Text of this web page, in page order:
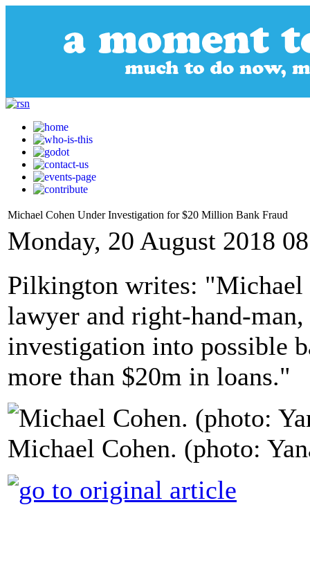
Michael Cohen Under Investigation for $20 Million Bank Fraud
Monday, 20 August 2018
Pilkington writes: "Michael
lawyer and right-hand-
investigation into possible
more than $20m in loans."
Michael Cohen. (photo: